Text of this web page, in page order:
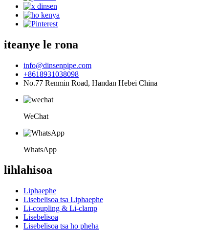
iteanye le rona
info@dinsenpipe.com
+8618931038098
No.77 Renmin Road, Handan Hebei China
WeChat
WhatsApp
lihlahisoa
Liphaephe
Lisebelisoa tsa Liphaephe
Li-coupling & Li-clamp
Lisebelisoa
Lisebelisoa tsa ho pheha